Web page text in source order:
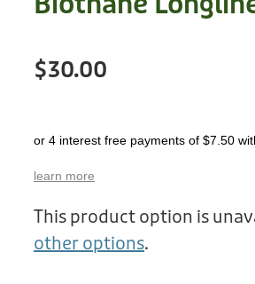
Found a dog?
Dog Safety for Kids
Treats
Training
Grooming
Cleaning
Terms of Use
$30.00
or 4 interest free payments of $7.50
learn more
This product option is
other options.